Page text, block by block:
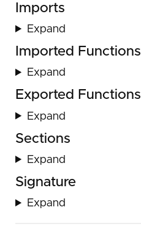
Imports
Expand
Imported Functions
Expand
Exported Functions
Expand
Sections
Expand
Signature
Expand